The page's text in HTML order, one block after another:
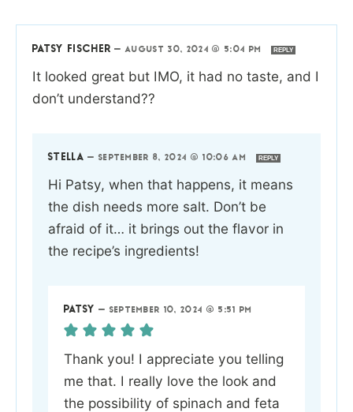
PATSY FISCHER —AUGUST 30, 2024 @ 5:04 PM REPLY
It looked great but IMO, it had no taste, and I
don’t understand??
STELLA — SEPTEMBER 8, 2024 @ 10:06 AM REPLY
Hi Patsy, when that happens, it means
the dish needs more salt. Don’t be
afraid of it… it brings out the flavor in
the recipe’s ingredients!
PATSY — SEPTEMBER 10, 2024 @ 5:51 PM
Thank you! I appreciate you telling
me that. I really love the look and
the possibility of spinach and feta